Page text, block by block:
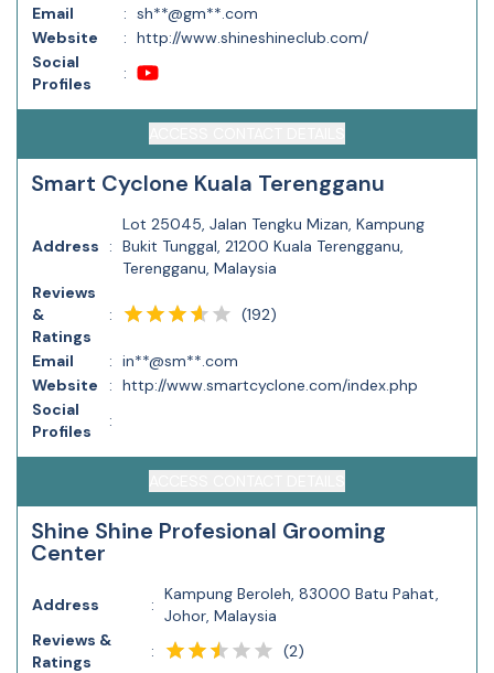
Email
: sh**@gm**.com
Website
: http://www.shineshineclub.com/
Social
Profiles
:
Smart Cyclone Kuala Terengganu
Address :
Lot 25045, Jalan Tengku Mizan, Kampung
Bukit Tunggal, 21200 Kuala Terengganu,
Terengganu, Malaysia
Reviews
&
Ratings
: (192)
Email : in**@sm**.com
Website
: http://www.smartcyclone.com/index.php
Social
Profiles
:
Shine Shine Profesional Grooming
Center
Address :
Kampung Beroleh, 83000 Batu Pahat,
Johor, Malaysia
Reviews &
Ratings
: (2)